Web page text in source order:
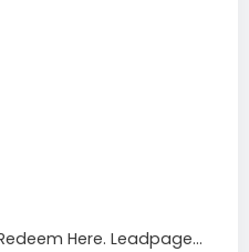
Here. Leadpage...